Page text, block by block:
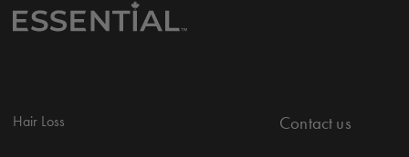
Hair Loss Contact us